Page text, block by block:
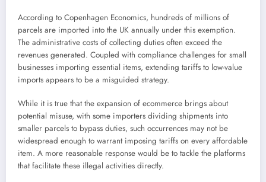
According to Copenhagen Economics, hundreds of millions of
parcels are imported into the UK annually under this exemption.
The administrative costs of collecting duties often exceed the
revenues generated. Coupled with compliance challenges for small
businesses importing essential items, extending tariffs to low-value
imports appears to be a misguided strategy.
While it is true that the expansion of ecommerce brings about
potential misuse, with some importers dividing shipments into
smaller parcels to bypass duties, such occurrences may not be
widespread enough to warrant imposing tariffs on every affordable
item. A more reasonable response would be to tackle the platforms
that facilitate these illegal activities directly.